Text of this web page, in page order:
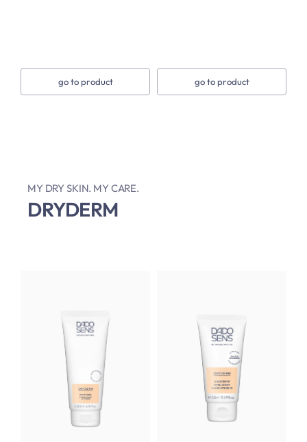
go to product go to product
MY DRY SKIN. MY CARE.
DRYDERM